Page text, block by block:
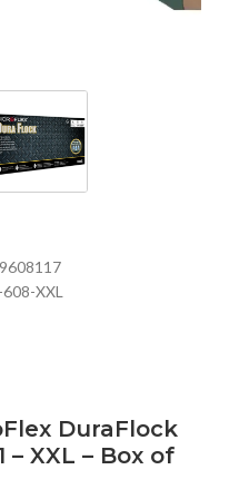
XXL
DuraFlock
– XXL – Box of